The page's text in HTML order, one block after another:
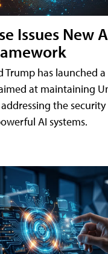
Issues New
Trump has launched
at maintaining
the security
AI systems.